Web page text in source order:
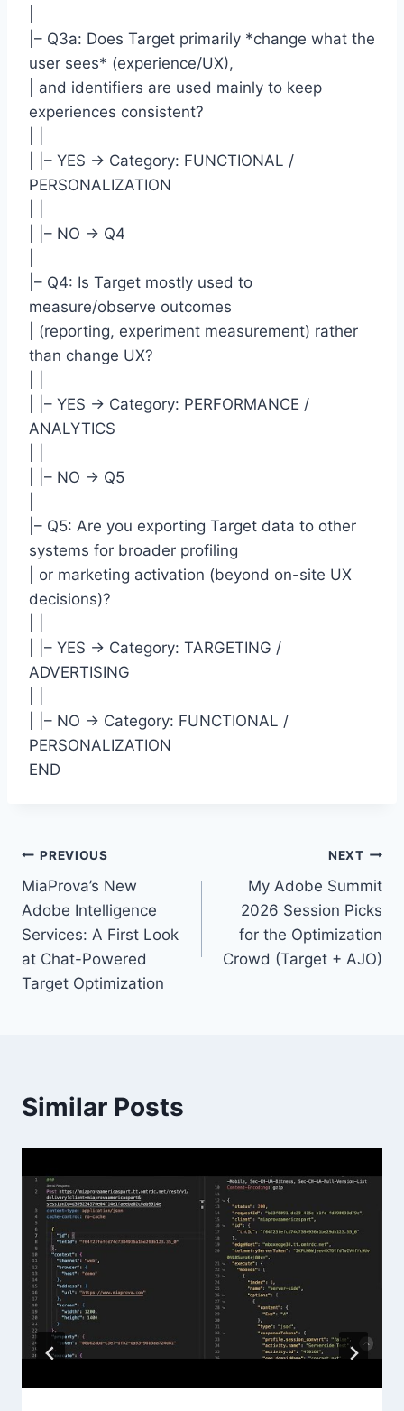
|– Q3a: Does Target primarily *change what the
user sees* (experience/UX),
| and identifiers are used mainly to keep
experiences consistent?
| |– YES -> Category: FUNCTIONAL /
PERSONALIZATION
| |– NO -> Q4
|– Q4: Is Target mostly used to
measure/observe outcomes
| (reporting, experiment measurement) rather
than change UX?
| |– YES -> Category: PERFORMANCE /
ANALYTICS
| |– NO -> Q5
|– Q5: Are you exporting Target data to other
systems for broader profiling
| or marketing activation (beyond on-site UX
decisions)?
| |– YES -> Category: TARGETING /
ADVERTISING
| |– NO -> Category: FUNCTIONAL /
PERSONALIZATION
END
Post
navigation
PREVIOUS
MiaProva’s New
Adobe Intelligence
Services: A First Look
at Chat-Powered
Target Optimization
NEXT
My Adobe Summit
2026 Session Picks
for the Optimization
Crowd (Target + AJO)
Similar Posts